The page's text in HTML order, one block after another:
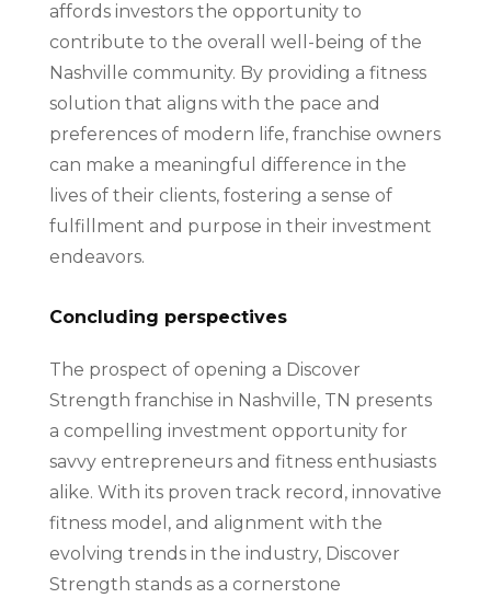
affords investors the opportunity to
contribute to the overall well-being of the
Nashville community. By providing a fitness
solution that aligns with the pace and
preferences of modern life, franchise owners
can make a meaningful difference in the
lives of their clients, fostering a sense of
fulfillment and purpose in their investment
endeavors.
Concluding perspectives
The prospect of opening a Discover
Strength franchise in Nashville, TN presents
a compelling investment opportunity for
savvy entrepreneurs and fitness enthusiasts
alike. With its proven track record, innovative
fitness model, and alignment with the
evolving trends in the industry, Discover
Strength stands as a cornerstone